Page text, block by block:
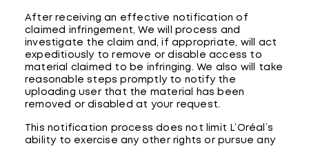
After receiving an effective notification of
claimed infringement, We will process and
investigate the claim and, if appropriate, will act
expeditiously to remove or disable access to
material claimed to be infringing. We also will take
reasonable steps promptly to notify the
uploading user that the material has been
removed or disabled at your request.
This notification process does not limit L’Oréal’s
ability to exercise any other rights or pursue any